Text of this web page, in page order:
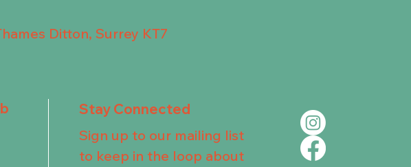
Ditton, Surrey KT7
Stay Connected
Sign up to our mailing list
to keep in the loop about